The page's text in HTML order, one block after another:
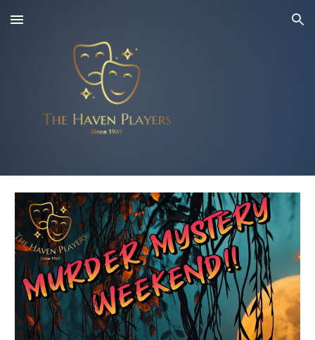
Skip to main content Skip to navigation